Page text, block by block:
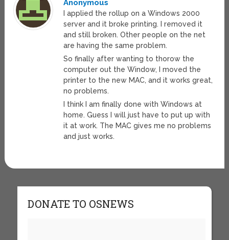
Anonymous
I applied the rollup on a Windows 2000
server and it broke printing. I removed it
and still broken. Other people on the net
are having the same problem.
So finally after wanting to thorow the
computer out the Window, I moved the
printer to the new MAC, and it works great,
no problems.
I think I am finally done with Windows at
home. Guess I will just have to put up with
it at work. The MAC gives me no problems
and just works.
DONATE TO OSNEWS